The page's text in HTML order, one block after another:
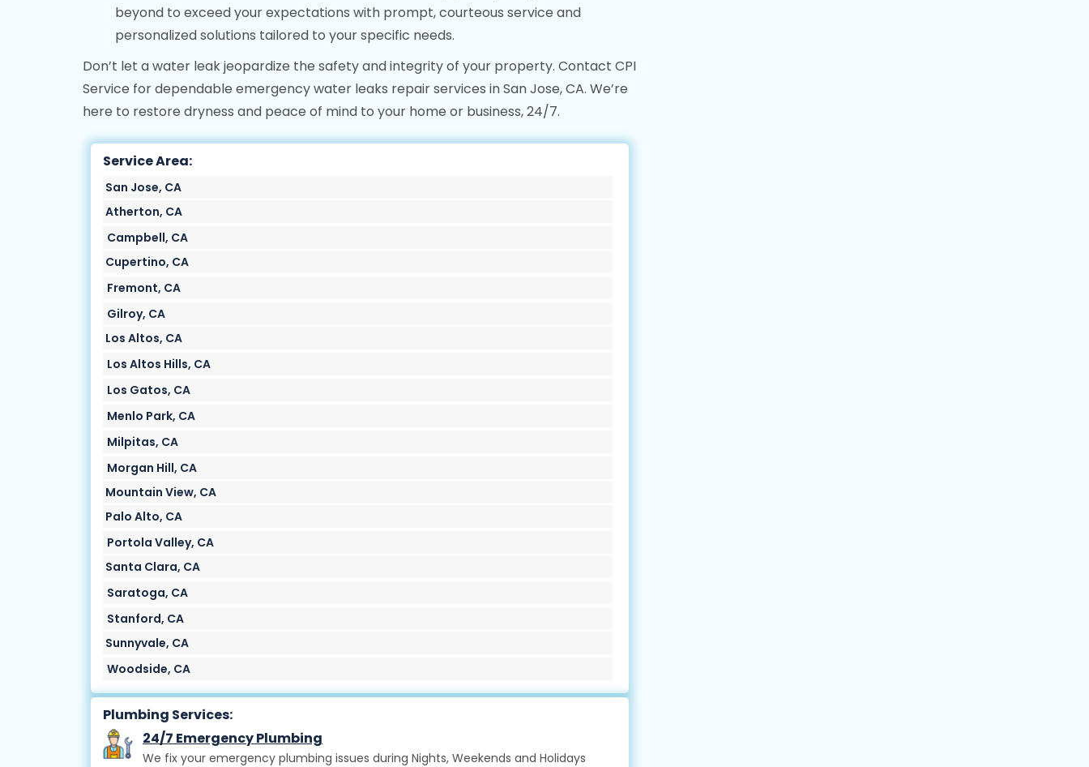
beyond to exceed your expectations with prompt, courteous service and
personalized solutions tailored to your specific needs.
Don’t let a water leak jeopardize the safety and integrity of your property. Contact CPI
Service for dependable emergency water leaks repair services in San Jose, CA. We’re
here to restore dryness and peace of mind to your home or business, 24/7.
Service Area:
San Jose, CA
Atherton, CA
Campbell, CA
Cupertino, CA
Fremont, CA
Gilroy, CA
Los Altos, CA
Los Altos Hills, CA
Los Gatos, CA
Menlo Park, CA
Milpitas, CA
Morgan Hill, CA
Mountain View, CA
Palo Alto, CA
Portola Valley, CA
Santa Clara, CA
Saratoga, CA
Stanford, CA
Sunnyvale, CA
Woodside, CA
Plumbing Services:
24/7 Emergency Plumbing
We fix your emergency plumbing issues during Nights, Weekends and Holidays